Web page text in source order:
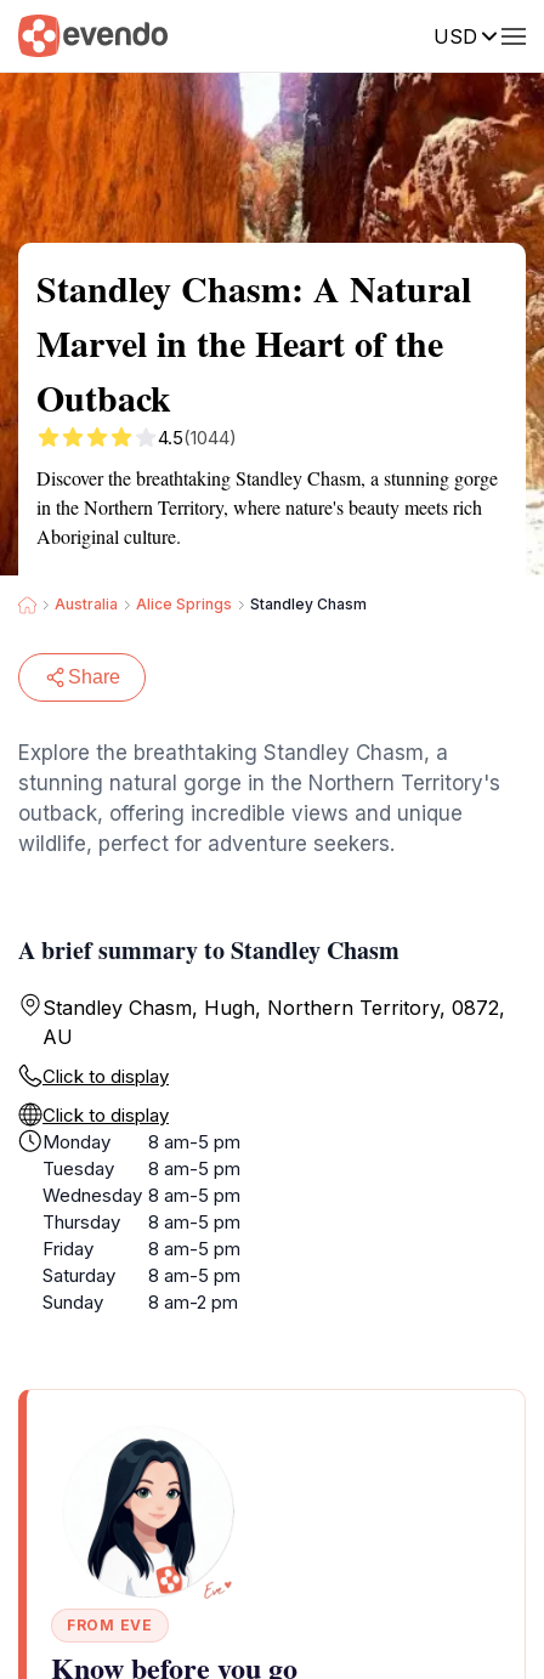
USD
Summary Map Reviews
Standley Chasm: A Natural
Marvel in the Heart of the
Outback
4.5(1044)
Discover the breathtaking Standley Chasm, a stunning gorge
in the Northern Territory, where nature's beauty meets rich
Aboriginal culture.
Australia Alice Springs Standley Chasm
Share
Explore the breathtaking Standley Chasm, a
stunning natural gorge in the Northern Territory's
outback, offering incredible views and unique
wildlife, perfect for adventure seekers.
A brief summary to Standley Chasm
Standley Chasm, Hugh, Northern Territory, 0872,
AU
Click to display
Click to display
Monday
8 am-5 pm
Tuesday
8 am-5 pm
Wednesday 8 am-5 pm
Thursday
8 am-5 pm
Friday
8 am-5 pm
Saturday
8 am-5 pm
Sunday
8 am-2 pm
FROM EVE
Know before you go